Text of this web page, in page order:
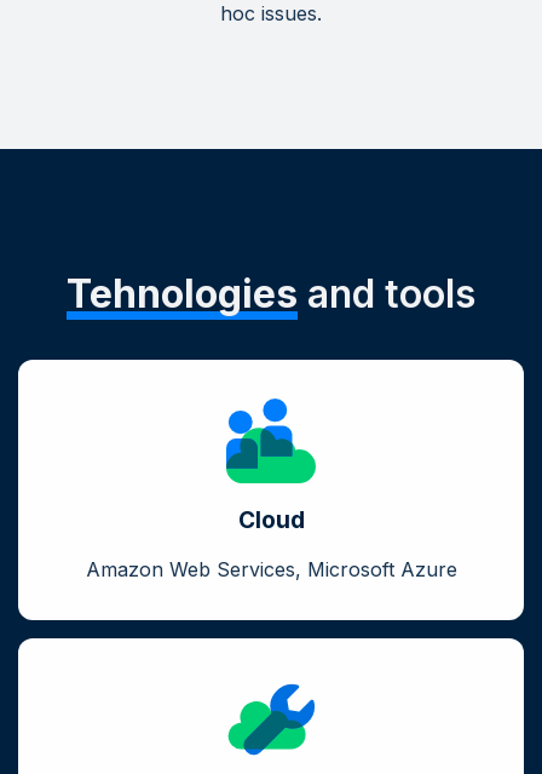
hoc issues.
Tehnologies and tools
Cloud
Amazon Web Services, Microsoft Azure